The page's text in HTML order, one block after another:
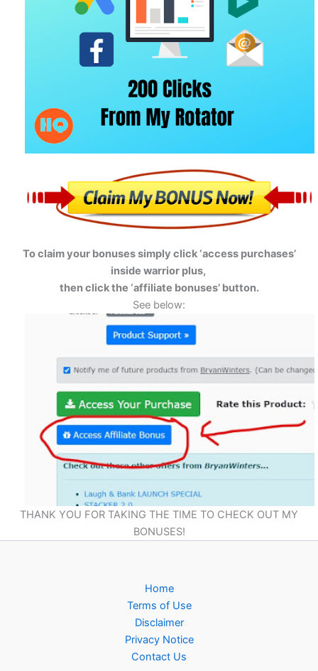
To claim your bonuses simply click ‘access purchases’
inside warrior plus,
then click the ‘affiliate bonuses’ button.
See below:
THANK YOU FOR TAKING THE TIME TO CHECK OUT MY
BONUSES!
Home
Terms of Use
Disclaimer
Privacy Notice
Contact Us